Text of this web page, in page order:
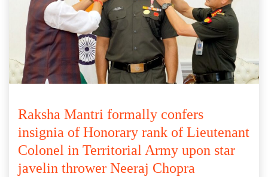
Raksha Mantri formally confers
insignia of Honorary rank of Lieutenant
Colonel in Territorial Army upon star
javelin thrower Neeraj Chopra